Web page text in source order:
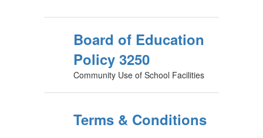
Board of Education
Policy 3250
Community Use of School Facilities
Terms & Conditions